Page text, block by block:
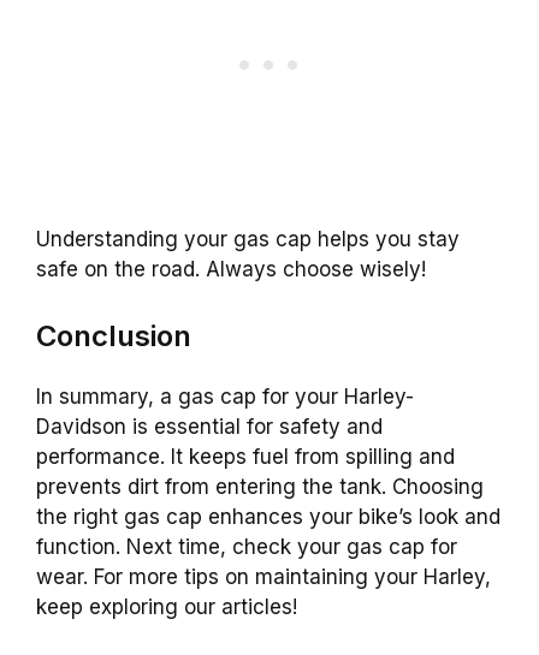
Understanding your gas cap helps you stay
safe on the road. Always choose wisely!
Conclusion
In summary, a gas cap for your Harley-
Davidson is essential for safety and
performance. It keeps fuel from spilling and
prevents dirt from entering the tank. Choosing
the right gas cap enhances your bike’s look and
function. Next time, check your gas cap for
wear. For more tips on maintaining your Harley,
keep exploring our articles!